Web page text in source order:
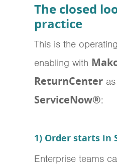
The closed
practice
This is the
enabling with
ReturnCenter
ServiceNow®:
1) Order starts in
Enterprise teams